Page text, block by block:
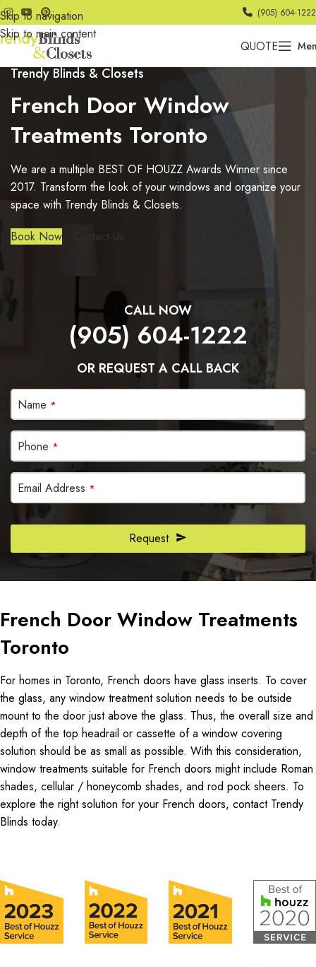
Skip to navigation
Skip to main content
(905) 604-1222
QUOTE
Trendy Blinds & Closets
French Door Window
Treatments Toronto
We are a multiple BEST OF HOUZZ Awards Winner since
2017. Transform the look of your windows and organize your
space with Trendy Blinds & Closets.
Book Now
Contact Us
CALL NOW
(905) 604-1222
OR REQUEST A CALL BACK
Email
Address *
Name *
Phone *
Email Address *
Request
French Door Window Treatments
Toronto
For homes in Toronto, French doors have glass inserts. To cover
the glass, any window treatment solution needs to be outside
mount to the door just above the glass. Thus, the overall size and
depth of the top headrail or cassette of a window covering
solution should be as small as possible. With this consideration,
window treatments suitable for French doors might include Roman
shades, cellular / honeycomb shades, and rod pock sheers. To
explore the right solution for your French doors, contact Trendy
Blinds today.